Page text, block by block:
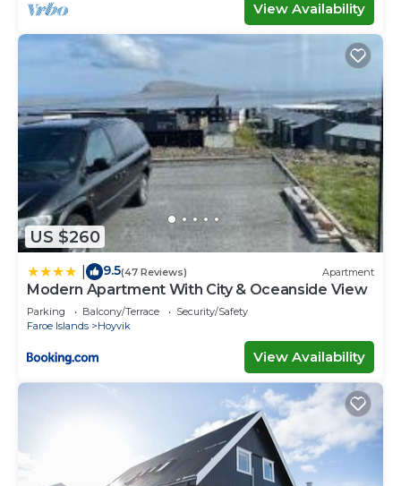
View Availability
US $260
9.5(47 Reviews) Apartment
Modern Apartment With City & Oceanside View
Parking Balcony/Terrace
Security/Safety
Faroe Islands
Hoyvik
View Availability